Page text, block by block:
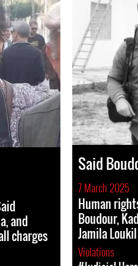
and
charges
Said
7 March 2025
Human
Boudour,
Jamila
Violations